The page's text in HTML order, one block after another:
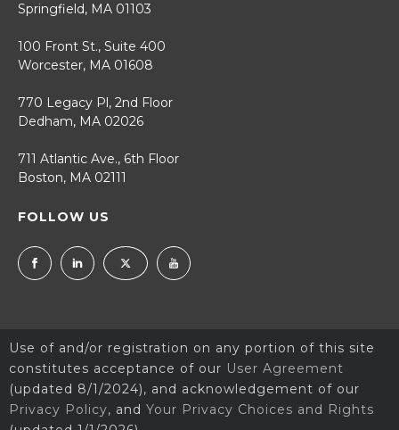
Springfield, MA 01103
100 Front St., Suite 400
Worcester, MA 01608
770 Legacy Pl, 2nd Floor
Dedham, MA 02026
711 Atlantic Ave., 6th Floor
Boston, MA 02111
FOLLOW US
Use of and/or registration on any portion of this site
constitutes acceptance of our User Agreement
(updated 8/1/2024), and acknowledgement of our
Privacy Policy, and Your Privacy Choices and Rights